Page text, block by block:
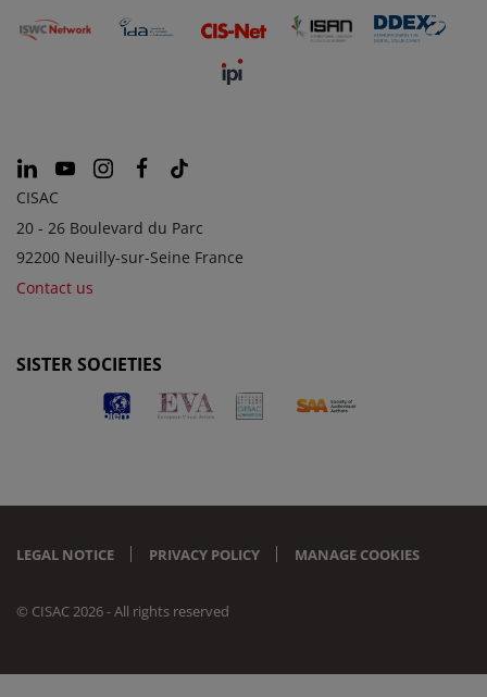
CISAC
20 - 26 Boulevard du Parc
92200 Neuilly-sur-Seine France
Contact us
SISTER SOCIETIES
LEGAL NOTICE PRIVACY POLICY MANAGE COOKIES
© CISAC 2026 - All rights reserved